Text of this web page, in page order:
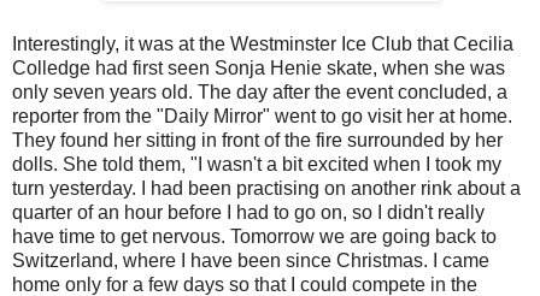
Interestingly, it was at the Westminster Ice Club that Cecilia
Colledge had first seen Sonja Henie skate, when she was
only seven years old. The day after the event concluded, a
reporter from the "Daily Mirror" went to go visit her at home.
They found her sitting in front of the fire surrounded by her
dolls. She told them, "I wasn't a bit excited when I took my
turn yesterday. I had been practising on another rink about a
quarter of an hour before I had to go on, so I didn't really
have time to get nervous. Tomorrow we are going back to
Switzerland, where I have been since Christmas. I came
home only for a few days so that I could compete in the